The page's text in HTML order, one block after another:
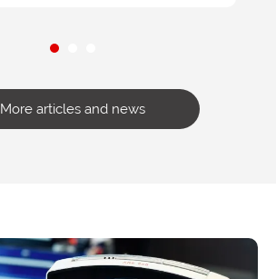
More articles and news